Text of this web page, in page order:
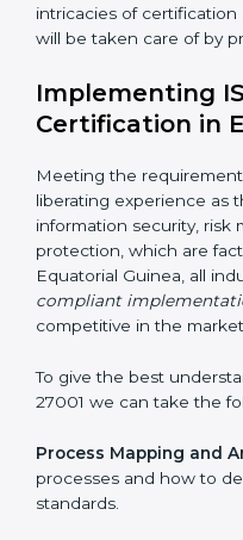
information security
to prevent such risks.
Organization of Change
adjustments for
requirements while
Being Focused on
compliance is not just a
continual function that
times.
In doing so, businesses
this will be taken care of
Implementing
Certification in